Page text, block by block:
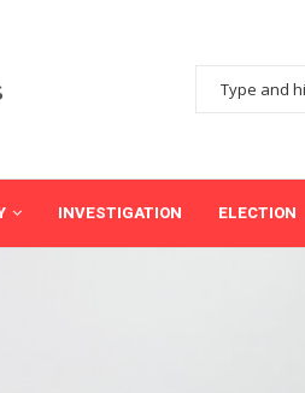
INVESTIGATION ELECTION